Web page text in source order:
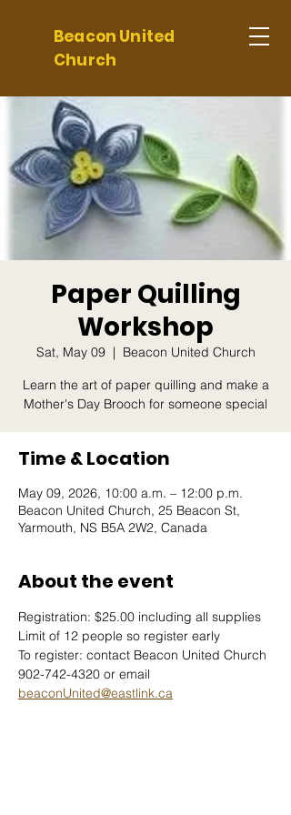
Beacon United
Church
Paper Quilling
Workshop
Sat, May 09
  |
Beacon United Church
Learn the art of paper quilling and make a
Mother's Day Brooch for someone special
Time & Location
May 09, 2026, 10:00 a.m. – 12:00 p.m.
Beacon United Church, 25 Beacon St,
Yarmouth, NS B5A 2W2, Canada
About the event
Registration: $25.00 including all supplies
Limit of 12 people so register early
To register: contact Beacon United Church
902-742-4320 or email
beaconUnited@eastlink.ca